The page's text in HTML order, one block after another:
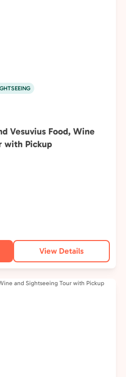
Vesuvius Food, Wine
with Pickup
View Details